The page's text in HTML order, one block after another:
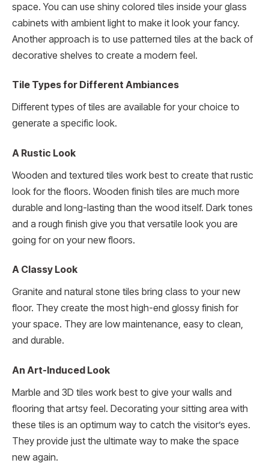
space. You can use shiny colored tiles inside your glass
cabinets with ambient light to make it look your fancy.
Another approach is to use patterned tiles at the back of
decorative shelves to create a modern feel.
Tile Types for Different Ambiances
Different types of tiles are available for your choice to
generate a specific look.
A Rustic Look
Wooden and textured tiles work best to create that rustic
look for the floors. Wooden finish tiles are much more
durable and long-lasting than the wood itself. Dark tones
and a rough finish give you that versatile look you are
going for on your new floors.
A Classy Look
Granite and natural stone tiles bring class to your new
floor. They create the most high-end glossy finish for
your space. They are low maintenance, easy to clean,
and durable.
An Art-Induced Look
Marble and 3D tiles work best to give your walls and
flooring that artsy feel. Decorating your sitting area with
these tiles is an optimum way to catch the visitor’s eyes.
They provide just the ultimate way to make the space
new again.